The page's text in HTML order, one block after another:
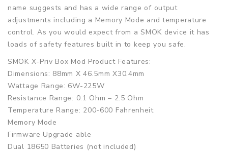
name suggests and has a wide range of output
adjustments including a Memory Mode and temperature
control. As you would expect from a SMOK device it has
loads of safety features built in to keep you safe.
SMOK X-Priv Box Mod Product Features:
Dimensions: 88mm X 46.5mm X30.4mm
Wattage Range: 6W-225W
Resistance Range: 0.1 Ohm – 2.5 Ohm
Temperature Range: 200-600 Fahrenheit
Memory Mode
Firmware Upgrade able
Dual 18650 Batteries (not included)